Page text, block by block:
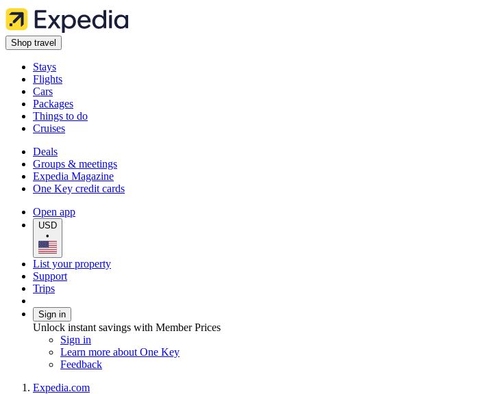
Shop travel
Stays
Flights
Cars
Packages
Things to do
Cruises
Deals
Groups & meetings
Expedia Magazine
One Key credit cards
Open app
USD
•
List your property
Support
Trips
Sign in
Unlock instant savings with Member Prices
Sign in
Learn more about One Key
Feedback
Expedia.com